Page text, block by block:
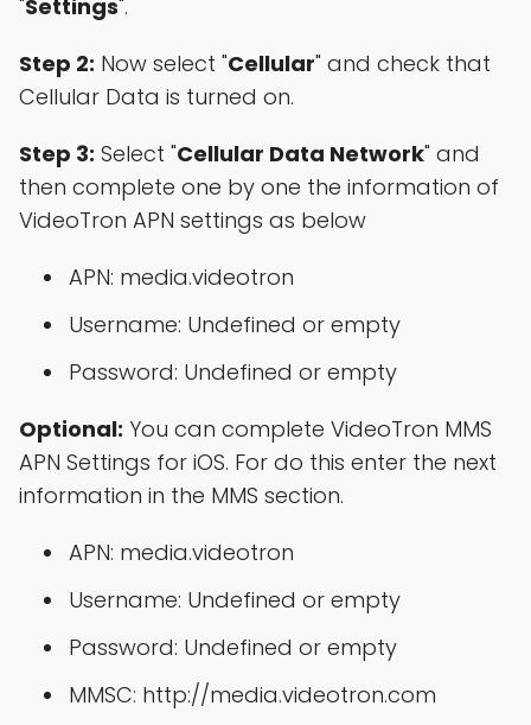
"Settings".
Step 2: Now select "Cellular" and check that
Cellular Data is turned on.
Step 3: Select "Cellular Data Network" and
then complete one by one the information of
VideoTron APN settings as below
APN: media.videotron
Username: Undefined or empty
Password: Undefined or empty
Optional: You can complete VideoTron MMS
APN Settings for iOS. For do this enter the next
information in the MMS section.
APN: media.videotron
Username: Undefined or empty
Password: Undefined or empty
MMSC: http://media.videotron.com